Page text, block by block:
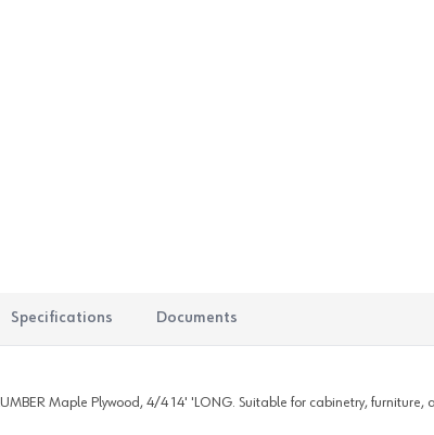
Specifications Documents
Maple Plywood, 4/4 14' 'LONG. Suitable for cabinetry,